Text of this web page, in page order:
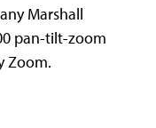
Marshall
pan-tilt-zoom
Zoom.